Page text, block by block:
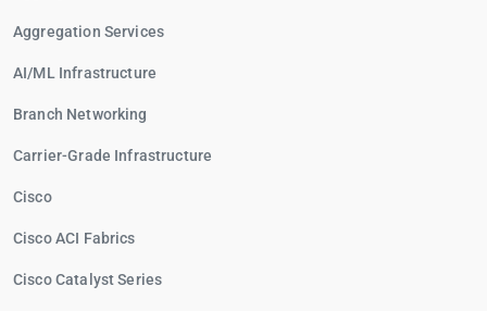
Aggregation Services
AI/ML Infrastructure
Branch Networking
Carrier-Grade Infrastructure
Cisco
Cisco ACI Fabrics
Cisco Catalyst Series